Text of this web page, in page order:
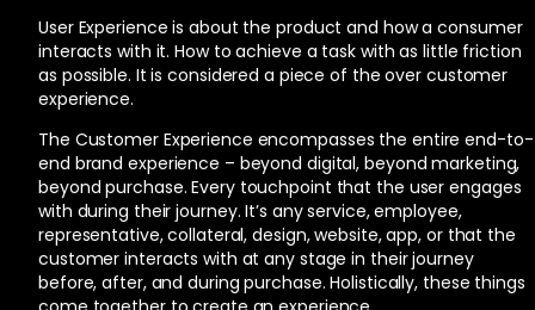
User Experience is about the product and how a consumer
interacts with it. How to achieve a task with as little friction
as possible. It is considered a piece of the over customer
experience.
The Customer Experience encompasses the entire end-to-
end brand experience – beyond digital, beyond marketing,
beyond purchase. Every touchpoint that the user engages
with during their journey. It’s any service, employee,
representative, collateral, design, website, app, or that the
customer interacts with at any stage in their journey
before, after, and during purchase. Holistically, these things